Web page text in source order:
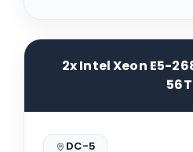
2x Intel Xeon E5-
DC-5